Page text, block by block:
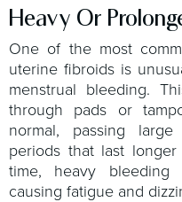
Heavy Or
One of the most
uterine fibroids is
menstrual bleeding.
through pads or
normal, passing
periods that last
time, heavy
causing fatigue and